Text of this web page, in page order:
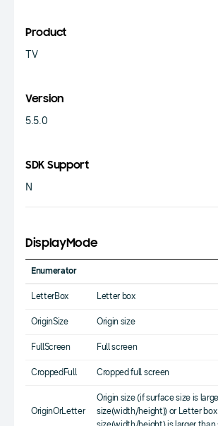
Product
TV
Version
5.5.0
SDK Support
N
DisplayMode
Enumerator
LetterBox Letter box
OriginSize Origin size
FullScreen Full screen
CroppedFull Cropped full screen
OriginOrLetter
Origin size (if surface size is
size(width/height)) or Letter